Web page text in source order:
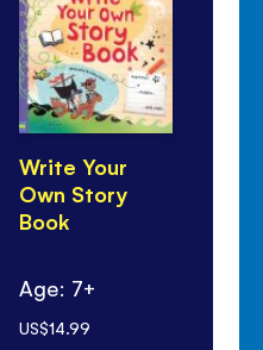
Write Your
Own Story
Book
Age: 7+
US$14.99